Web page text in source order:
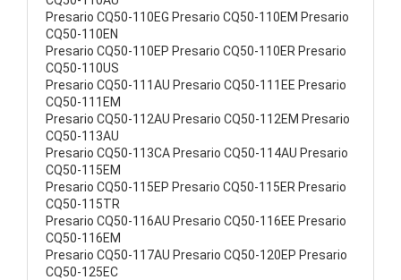
Presario CQ50-110EG Presario CQ50-110EM Presario
CQ50-110EN
Presario CQ50-110EP Presario CQ50-110ER Presario
CQ50-110US
Presario CQ50-111AU Presario CQ50-111EE Presario
CQ50-111EM
Presario CQ50-112AU Presario CQ50-112EM Presario
CQ50-113AU
Presario CQ50-113CA Presario CQ50-114AU Presario
CQ50-115EM
Presario CQ50-115EP Presario CQ50-115ER Presario
CQ50-115TR
Presario CQ50-116AU Presario CQ50-116EE Presario
CQ50-116EM
Presario CQ50-117AU Presario CQ50-120EP Presario
CQ50-125EC